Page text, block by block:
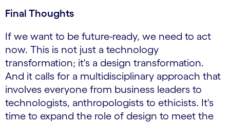
Final Thoughts
If we want to be future-ready, we need to act
now. This is not just a technology
transformation; it's a design transformation.
And it calls for a multidisciplinary approach that
involves everyone from business leaders to
technologists, anthropologists to ethicists. It's
time to expand the role of design to meet the